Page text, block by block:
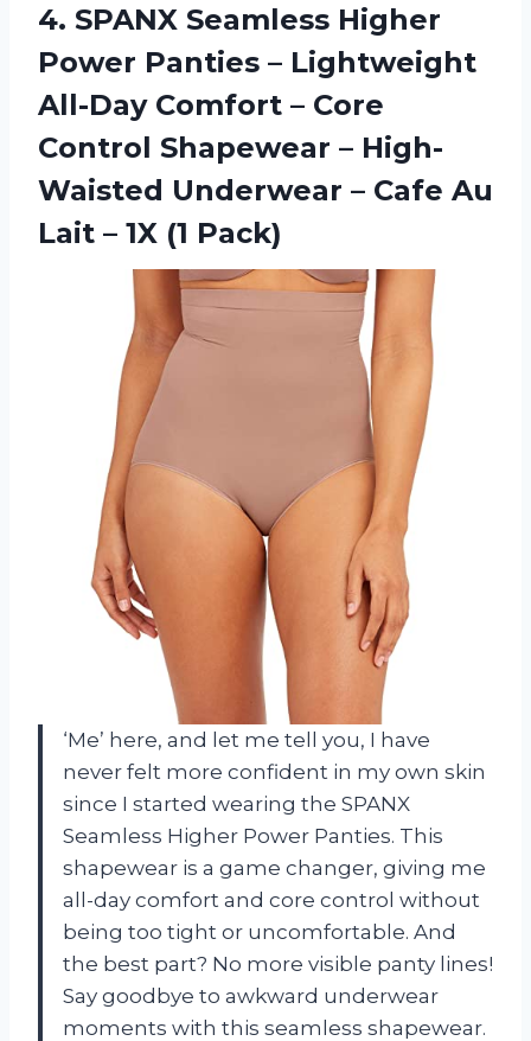
4. SPANX Seamless Higher
Power Panties – Lightweight
All-Day Comfort – Core
Control Shapewear – High-
Waisted Underwear – Cafe Au
Lait – 1X (1 Pack)
‘Me’ here, and let me tell you, I have
never felt more confident in my own skin
since I started wearing the SPANX
Seamless Higher Power Panties. This
shapewear is a game changer, giving me
all-day comfort and core control without
being too tight or uncomfortable. And
the best part? No more visible panty lines!
Say goodbye to awkward underwear
moments with this seamless shapewear.